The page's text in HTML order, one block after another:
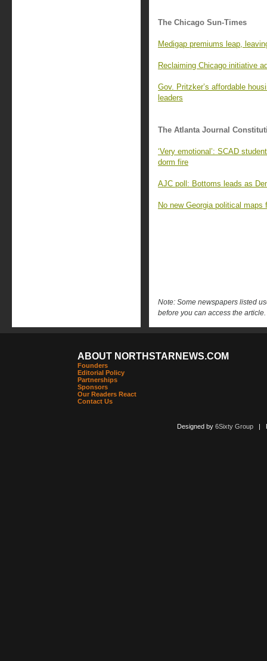
The Chicago Sun-Times
Medigap premiums leap,
Reclaiming Chicago initiative
Gov. Pritzker’s affordable
leaders
The Atlanta Journal
‘Very emotional’: SCAD
dorm fire
AJC poll: Bottoms leads as
No new Georgia political
Note: Some newspapers listed
before you can access the article.
ABOUT NORTHSTARNEWS.COM
Founders
Editorial Policy
Partnerships
Sponsors
Our Readers React
Contact Us
Designed by 6Sixty Group|